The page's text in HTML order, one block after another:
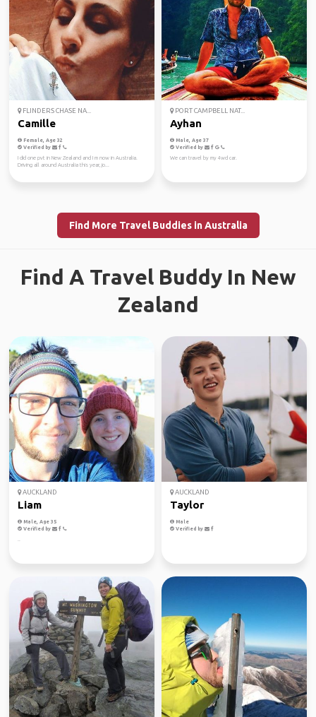
FLINDERS CHASE NA...
Camille
Female, Age 32
Verified by
I did one pvt in New Zealand and I m now in Australia.
Driving all around Australia this year, jo...
PORT CAMPBELL NAT...
Ayhan
Male, Age 37
Verified by
We can travel by my 4wd car.
Find More Travel Buddies in Australia
Find A Travel Buddy In New
Zealand
AUCKLAND
Liam
Male, Age 35
Verified by
AUCKLAND
Taylor
Male
Verified by